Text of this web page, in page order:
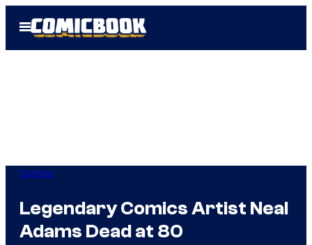
Open
Menu
Comics
Legendary Comics Artist Neal
Adams Dead at 80